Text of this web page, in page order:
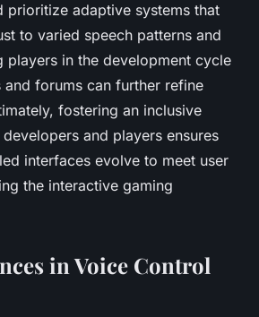
prioritize adaptive systems that
to varied speech patterns and
players in the development cycle
and forums can further refine
fostering an inclusive
and players ensures
interfaces evolve to meet user
the interactive gaming
in Voice Control